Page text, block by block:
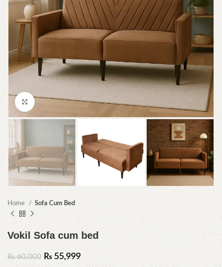
Click to enlarge
Home Sofa Cum Bed
Vokil Sofa cum bed
₨60,000 ₨ 55,999